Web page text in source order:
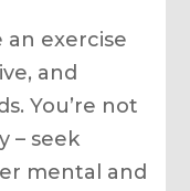
exercise
and
You’re not
– seek
mental and